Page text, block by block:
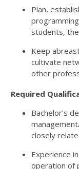
Plan,
students,
Keep
cultivate
other
Required
Bachelor’s
closely
Experience
operation of